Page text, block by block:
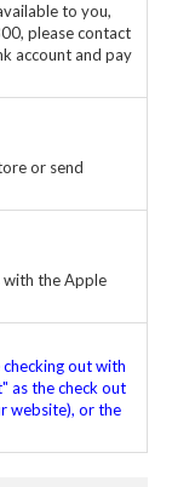
to you,
please contact
account and pay
or send
with the Apple
out with
as the check out
website), or the